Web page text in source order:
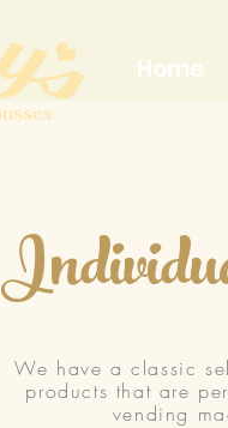
Home
We have a classic
products that are
vending